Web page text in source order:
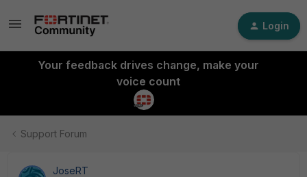
Login
Your feedback drives change, make your
voice count
Support Forum
JoseRT